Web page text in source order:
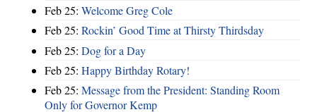
Feb 25: Welcome Greg Cole
Feb 25: Rockin’ Good Time at Thirsty Thirdsday
Feb 25: Dog for a Day
Feb 25: Happy Birthday Rotary!
Feb 25: Message from the President: Standing Room
Only for Governor Kemp